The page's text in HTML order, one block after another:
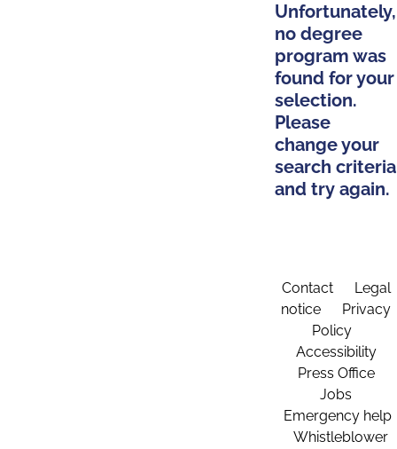
Unfortunately,
no degree
program was
found for your
selection.
Please
change your
search criteria
and try again.
Contact
Legal
notice
Privacy
Policy
Accessibility
Press Office
Jobs
Emergency help
Whistleblower